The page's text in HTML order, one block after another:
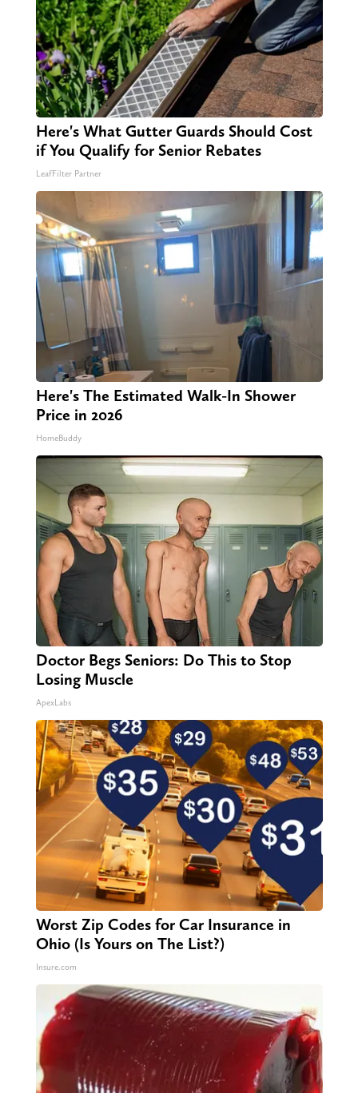
Here's What Gutter Guards Should Cost
if You Qualify for Senior Rebates
LeafFilter Partner
Here's The Estimated Walk-In Shower
Price in 2026
HomeBuddy
Doctor Begs Seniors: Do This to Stop
Losing Muscle
ApexLabs
Worst Zip Codes for Car Insurance in
Ohio (Is Yours on The List?)
Insure.com